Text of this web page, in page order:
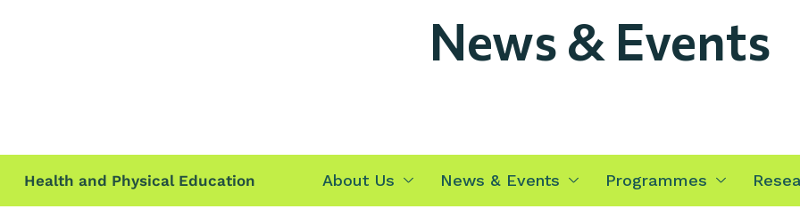
News & Events
Health and Physical Education About Us News & Events Programmes